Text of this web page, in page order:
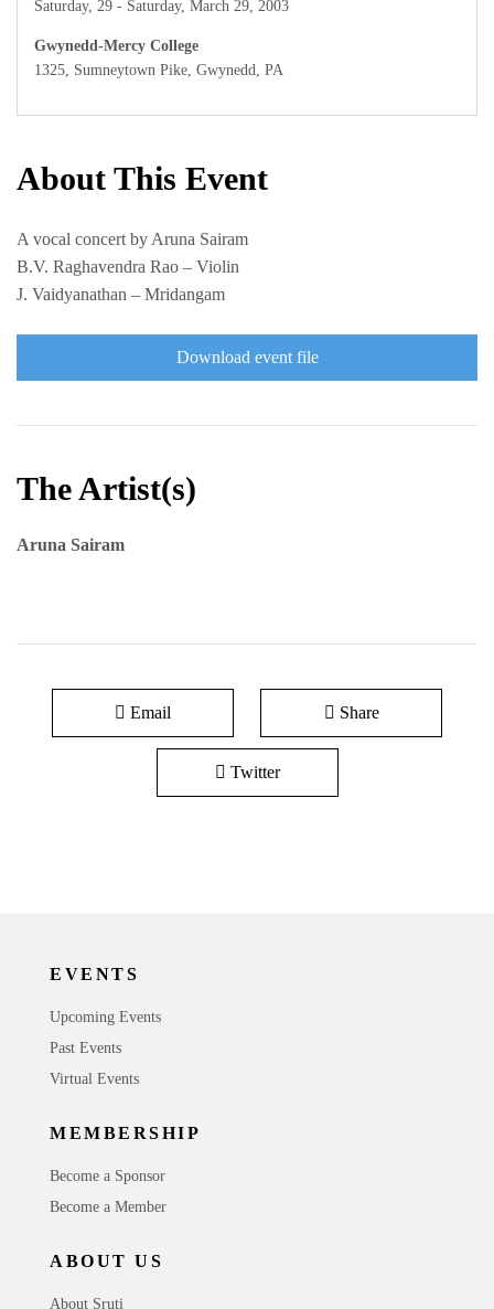
Saturday, 29 - Saturday, March 29, 2003
Gwynedd-Mercy College
1325, Sumneytown Pike, Gwynedd, PA
About This Event
A vocal concert by Aruna Sairam
B.V. Raghavendra Rao – Violin
J. Vaidyanathan – Mridangam
Download event file
The Artist(s)
Aruna Sairam
Email Share
Twitter
EVENTS
Upcoming Events
Past Events
Virtual Events
MEMBERSHIP
Become a Sponsor
Become a Member
ABOUT US
About Sruti